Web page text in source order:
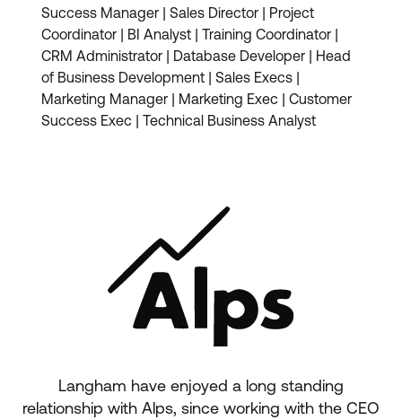
Langham have enjoyed a long standing
relationship with Alps, since working with the CEO
Success Manager | Sales Director | Project
Coordinator | BI Analyst | Training Coordinator |
CRM Administrator | Database Developer | Head
of Business Development | Sales Execs |
Marketing Manager | Marketing Exec | Customer
Success Exec | Technical Business Analyst